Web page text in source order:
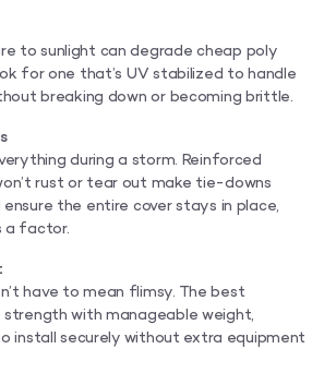
to sunlight can degrade cheap poly
for one that’s UV stabilized to handle
breaking down or becoming brittle.
during a storm. Reinforced
rust or tear out make tie-downs
the entire cover stays in place,
a factor.
have to mean flimsy. The best
strength with manageable weight,
install securely without extra equipment